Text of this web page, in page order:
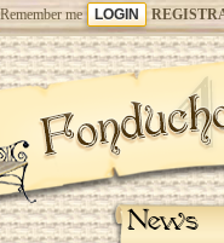
Remember me
News